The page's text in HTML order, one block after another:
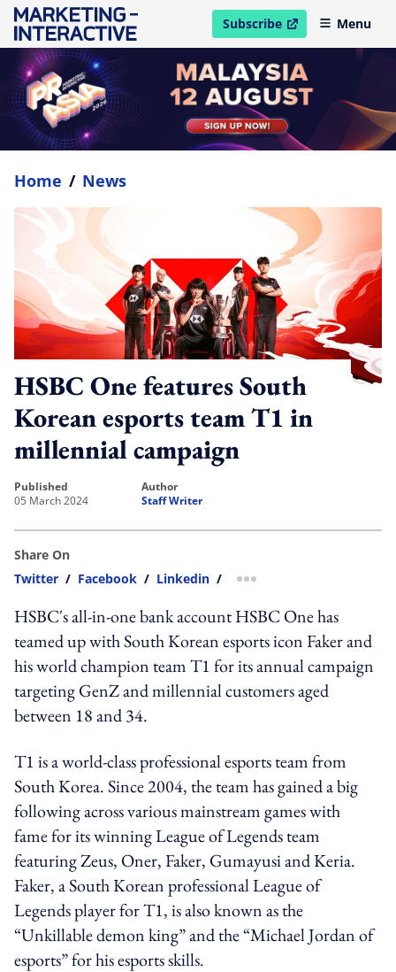
Subscribe
open in new windowMenu
Home / News
HSBC One features South
Korean esports team T1 in
millennial campaign
published
05 March 2024
author
Staff Writer
Share On
Twitter / Facebook / Linkedin / more sharing option
HSBC's all-in-one bank account HSBC One has
teamed up with South Korean esports icon Faker and
his world champion team T1 for its annual campaign
targeting GenZ and millennial customers aged
between 18 and 34.
T1 is a world-class professional esports team from
South Korea. Since 2004, the team has gained a big
following across various mainstream games with
fame for its winning League of Legends team
featuring Zeus, Oner, Faker, Gumayusi and Keria.
Faker, a South Korean professional League of
Legends player for T1, is also known as the
“Unkillable demon king” and the “Michael Jordan of
esports” for his esports skills.